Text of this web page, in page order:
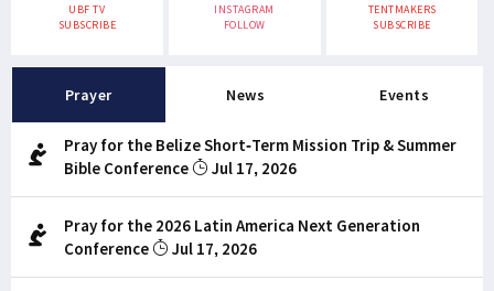
UBF TV
SUBSCRIBE
INSTAGRAM
FOLLOW
TENTMAKERS
SUBSCRIBE
Prayer News Events
Pray for the Belize Short-Term Mission Trip & Summer
Bible Conference
Jul 17, 2026
Pray for the 2026 Latin America Next Generation
Conference
Jul 17, 2026